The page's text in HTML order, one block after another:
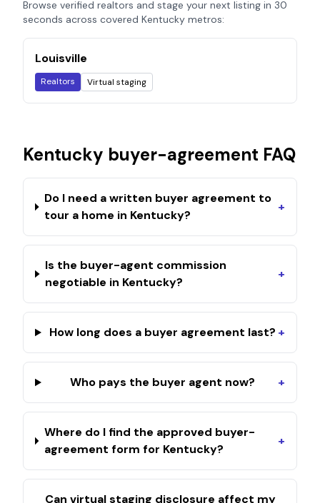
Browse verified realtors and stage your next listing in 30
seconds across covered Kentucky metros:
Louisville
Realtors Virtual staging
Kentucky buyer-agreement FAQ
Do I need a written buyer agreement to
tour a home in Kentucky?
+
Is the buyer-agent commission
negotiable in Kentucky?
+
How long does a buyer agreement last? +
Who pays the buyer agent now? +
Where do I find the approved buyer-
agreement form for Kentucky?
+
Can virtual staging disclosure affect my